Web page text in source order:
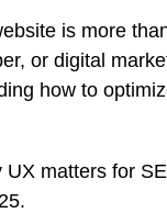
is more
or digital
how to
UX matters for